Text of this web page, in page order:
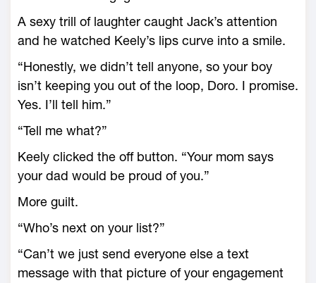
A sexy trill of laughter caught Jack’s attention
and he watched Keely’s lips curve into a smile.
“Honestly, we didn’t tell anyone, so your boy
isn’t keeping you out of the loop, Doro. I promise.
Yes. I’ll tell him.”
“Tell me what?”
Keely clicked the off button. “Your mom says
your dad would be proud of you.”
More guilt.
“Who’s next on your list?”
“Can’t we just send everyone else a text
message with that picture of your engagement